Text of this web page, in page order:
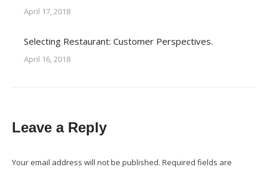
April 17, 2018
Selecting Restaurant: Customer Perspectives.
April 16, 2018
Leave a Reply
Your email address will not be published. Required fields are